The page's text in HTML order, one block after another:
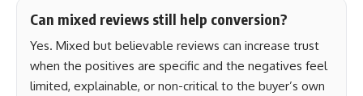
Can mixed reviews still help conversion?
Yes. Mixed but believable reviews can increase trust
when the positives are specific and the negatives feel
limited, explainable, or non-critical to the buyer’s own